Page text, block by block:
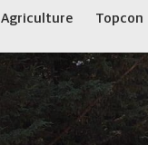
Agriculture Topcon